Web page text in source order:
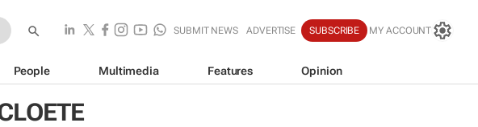
SUBMIT NEWS ADVERTISE SUBSCRIBE MY ACCOUNT
People Multimedia Features Opinion